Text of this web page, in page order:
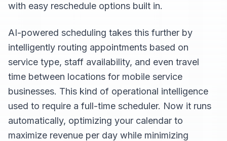
with easy reschedule options built in.
AI-powered scheduling takes this further by
intelligently routing appointments based on
service type, staff availability, and even travel
time between locations for mobile service
businesses. This kind of operational intelligence
used to require a full-time scheduler. Now it runs
automatically, optimizing your calendar to
maximize revenue per day while minimizing